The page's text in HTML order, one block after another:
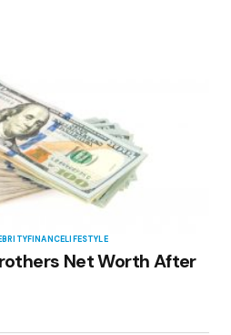
and website in this
time I comment.
FINANCELIFESTYLE
Net Worth After